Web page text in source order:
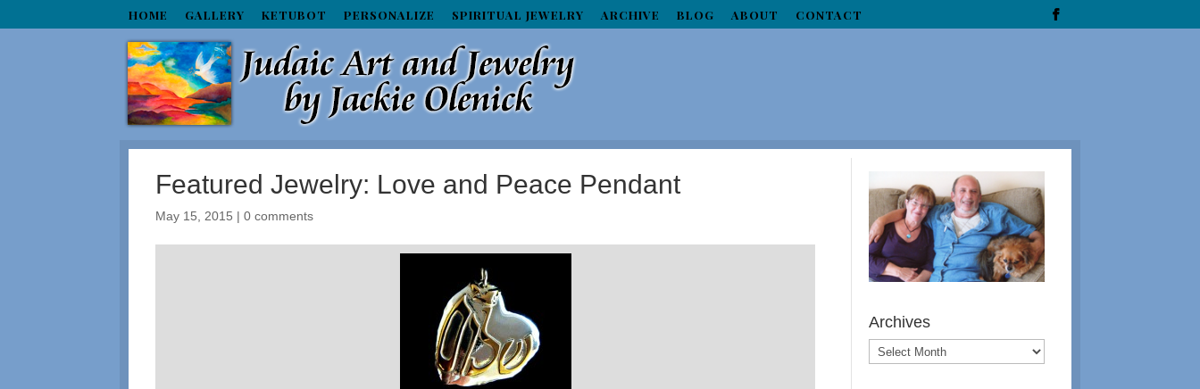
HOME GALLERY KETUBOT PERSONALIZE SPIRITUAL JEWELRY ARCHIVE BLOG ABOUT CONTACT
Featured Jewelry: Love and Peace Pendant
May 15, 2015 |0 comments
Archives